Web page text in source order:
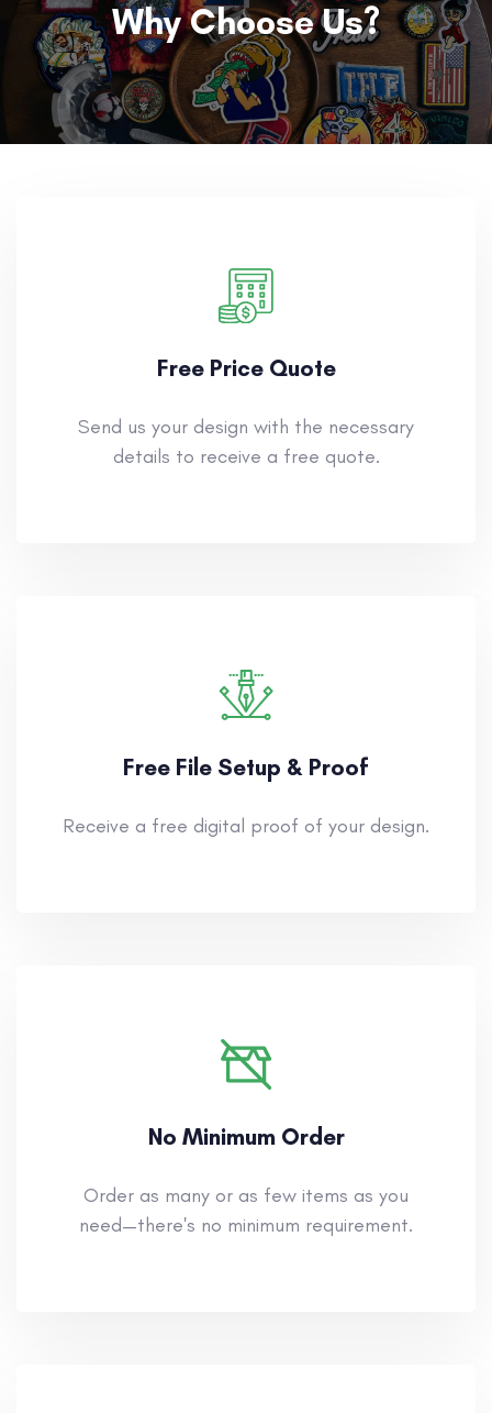
Why Choose Us?
Free Price Quote
Send us your design with the necessary
details to receive a free quote.
Free File Setup & Proof
Receive a free digital proof of your design.
No Minimum Order
Order as many or as few items as you
need—there's no minimum requirement.